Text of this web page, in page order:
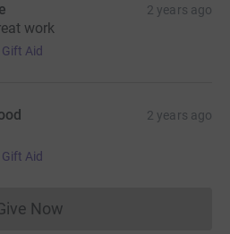
2 years ago
work
Gift Aid
2 years ago
Gift Aid
Now
Donations cannot currently